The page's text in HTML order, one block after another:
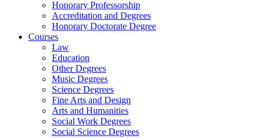
Honorary Professorship
Accreditation and Degrees
Honorary Doctorate Degree
Courses
Law
Education
Other Degrees
Music Degrees
Science Degrees
Fine Arts and Design
Arts and Humanities
Social Work Degrees
Social Science Degrees